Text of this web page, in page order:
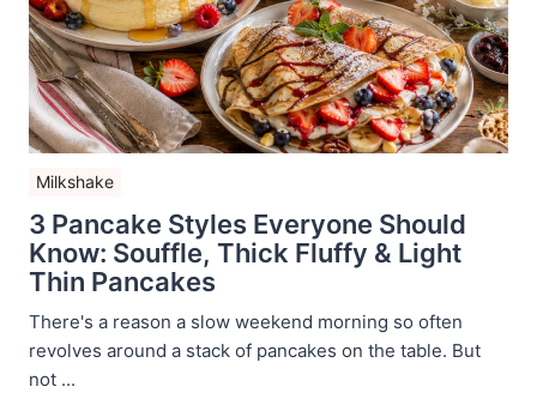
Milkshake
3 Pancake Styles Everyone Should
Know: Souffle, Thick Fluffy & Light
Thin Pancakes
There's a reason a slow weekend morning so often
revolves around a stack of pancakes on the table. But
not ...